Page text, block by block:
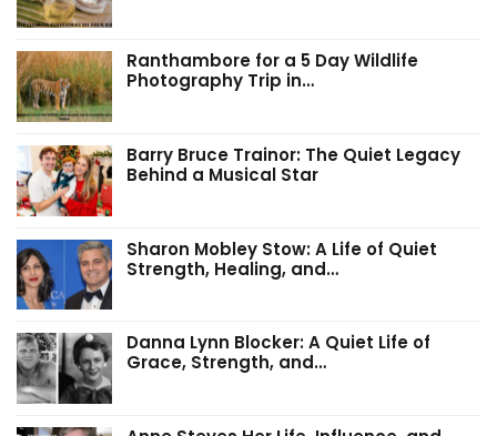
Ranthambore for a 5 Day Wildlife
Photography Trip in…
Barry Bruce Trainor: The Quiet Legacy
Behind a Musical Star
Sharon Mobley Stow: A Life of Quiet
Strength, Healing, and…
Danna Lynn Blocker: A Quiet Life of
Grace, Strength, and…